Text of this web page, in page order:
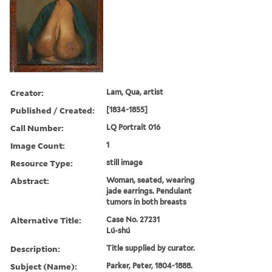
Creator: Lam, Qua, artist
Published / Created: [1834-1855]
Call Number: LQ Portrait 016
Image Count: 1
Resource Type: still image
Abstract:
Woman, seated, wearing
jade earrings. Pendulant
tumors in both breasts
Alternative Title:
Case No. 27231
Lú-shú
Description: Title supplied by curator.
Subject (Name):
Parker, Peter, 1804-1888.